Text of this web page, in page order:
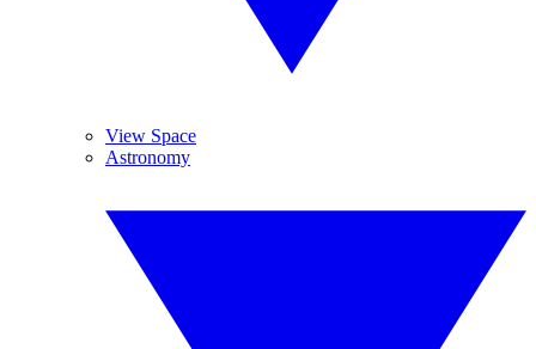
View Space
Astronomy